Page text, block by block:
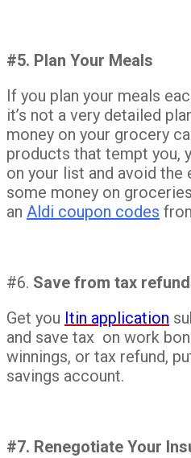
#5. Plan Your Meals
If you plan your meals
it’s not a very detailed
money on your grocery
products that tempt you,
on your list and avoid the
some money on
an Aldi coupon codes
#6. Save from tax
Get you Itin application
and save tax on work
winnings, or tax refund,
savings account.
#7. Renegotiate Your